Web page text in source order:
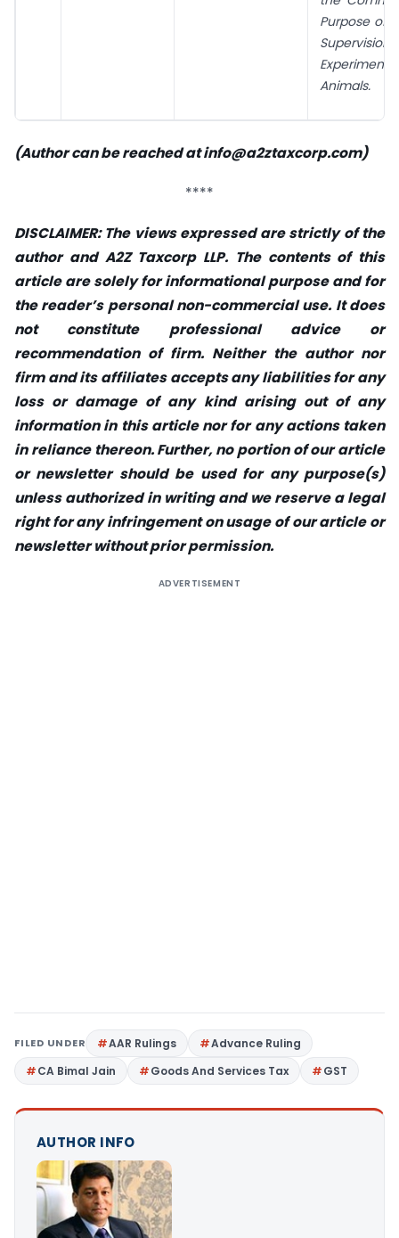
Purpose of
Animals.
(Author can be reached atinfo@a2ztaxcorp.com)
****
DISCLAIMER: The views expressed are strictly of the
author and A2Z Taxcorp LLP. The contents of this
article are solely for informational purpose and for
the reader’s personal non-commercial use. It does
not constitute professional advice or
recommendation of firm. Neither the author nor
firm and its affiliates accepts any liabilities for any
loss or damage of any kind arising out of any
information in this article nor for any actions taken
in reliance thereon. Further, no portion of our article
or newsletter should be used for any purpose(s)
unless authorized in writing and we reserve a legal
right for any infringement on usage of our article or
newsletter without prior permission.
ADVERTISEMENT
FILED UNDER AAR Rulings
Advance Ruling
CA Bimal Jain
Goods And Services Tax GST
AUTHOR INFO